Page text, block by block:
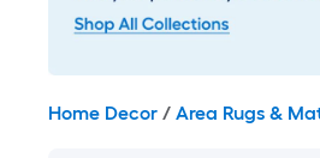
Home Decor / Area Rugs &